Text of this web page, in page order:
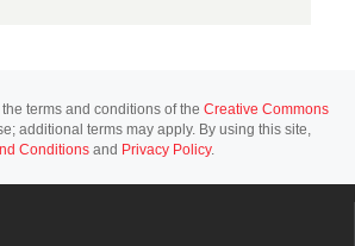
terms and conditions of the Creative Commons
additional terms may apply. By using this site,
Conditions and Privacy Policy.